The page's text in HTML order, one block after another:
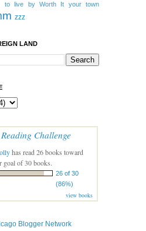
to live by Worth It your town
zzz
LAND
Challenge
has read 26 books toward
goal of 30 books.
26 of 30
(86%)
view books